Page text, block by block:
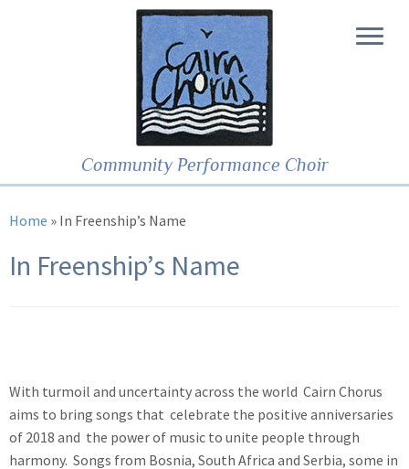
Community Performance Choir
Home » In Freenship’s Name
In Freenship’s Name
With turmoil and uncertainty across the world Cairn Chorus
aims to bring songs that celebrate the positive anniversaries
of 2018 and the power of music to unite people through
harmony. Songs from Bosnia, South Africa and Serbia, some in